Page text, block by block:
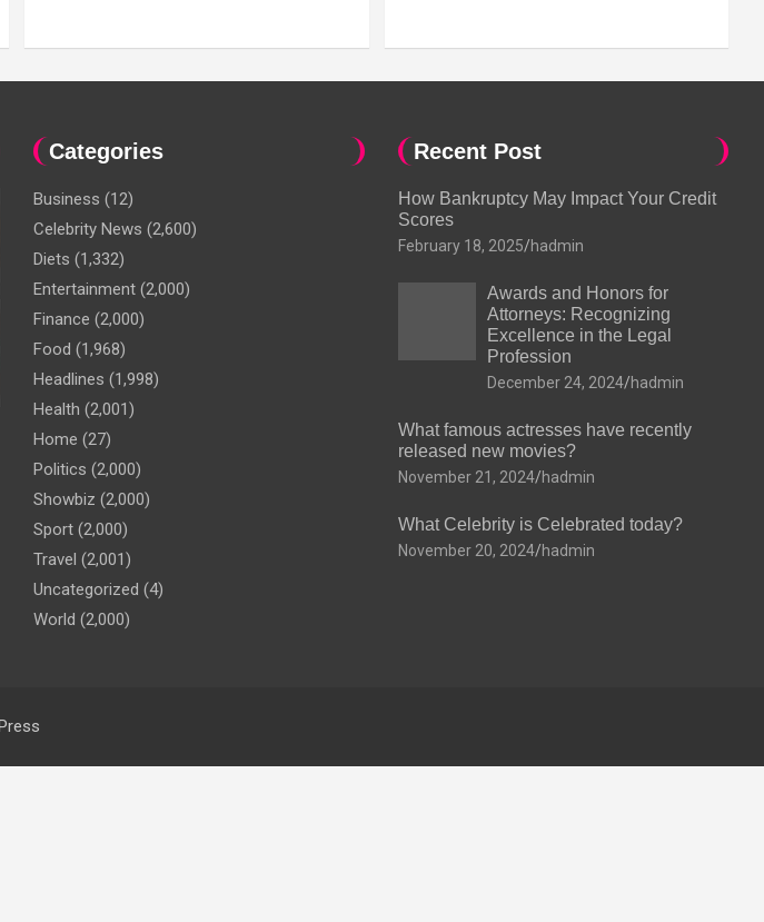
Categories
Business (12)
Celebrity News (2,600)
Diets (1,332)
Entertainment (2,000)
Finance (2,000)
Food (1,968)
Headlines (1,998)
Health (2,001)
Home (27)
Politics (2,000)
Showbiz (2,000)
Sport (2,000)
Travel (2,001)
Uncategorized (4)
World (2,000)
Recent Post
How Bankruptcy May Impact Your Credit
Scores
February 18, 2025 hadmin
Awards and Honors for
Attorneys: Recognizing
Excellence in the Legal
Profession
December 24, 2024 hadmin
What famous actresses have recently
released new movies?
November 21, 2024 hadmin
What Celebrity is Celebrated today?
November 20, 2024 hadmin